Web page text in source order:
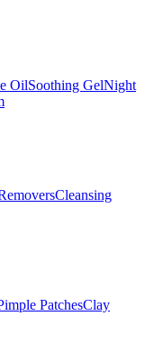
OilSoothing GelNight
Cleansing
PatchesClay